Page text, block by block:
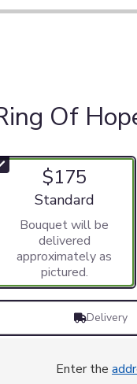
Of
$175
Arrangement size
Standard
Bouquet will be
delivered
approximately as
pictured.
Delivery
Enter the